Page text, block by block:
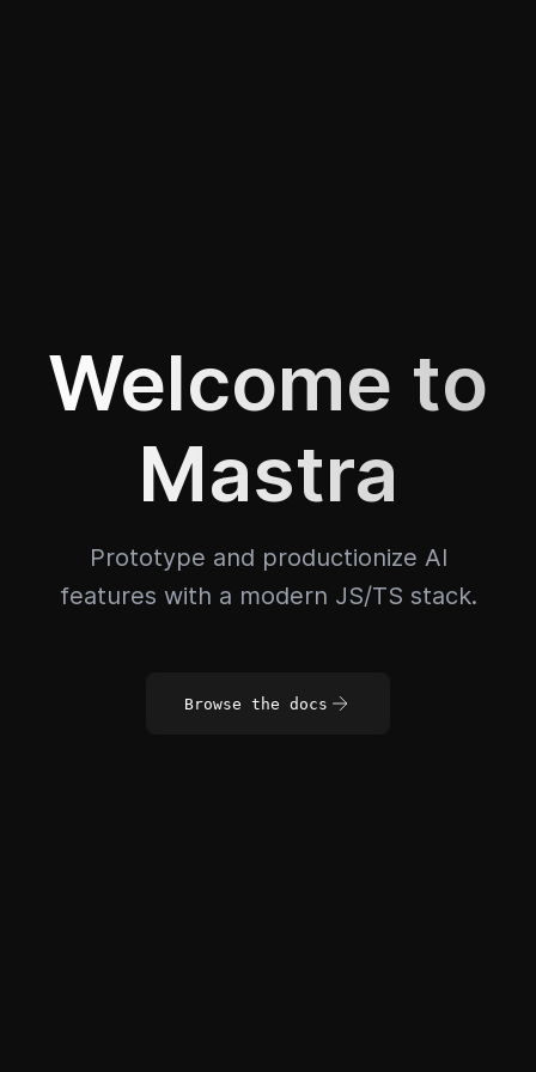
Welcome to
Mastra
Prototype and productionize AI
features with a modern JS/TS stack.
Browse the docs